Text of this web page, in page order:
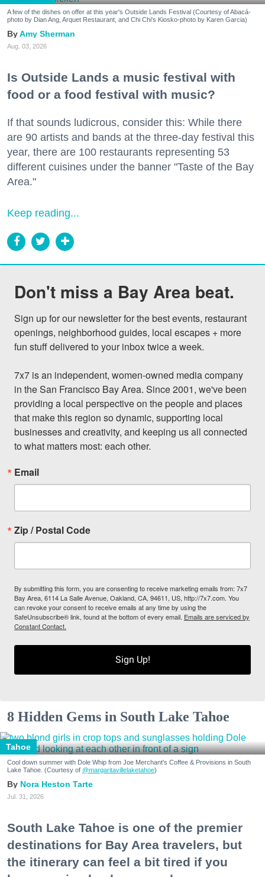
A few of the dishes on offer at this year's Outside Lands Festival (Courtesy of Abacá-
photo by Dian Ang, Arquet Restaurant, and Chi Chi's Kiosko-photo by Karen Garcia)
Amy Sherman
Aug. 03, 2026
Is Outside Lands a music festival with
food or a food festival with music?
If that sounds ludicrous, consider this: While there
are 90 artists and bands at the three-day festival this
year, there are 100 restaurants representing 53
different cuisines under the banner "Taste of the Bay
Area."
Keep reading...
Don't miss a Bay Area beat.
Sign up for our newsletter for the best events, restaurant
openings, neighborhood guides, local escapes + more
fun stuff delivered to your inbox twice a week.
7x7 is an independent, women-owned media company
in the San Francisco Bay Area. Since 2001, we've been
providing a local perspective on the people and places
that make this region so dynamic, supporting local
businesses and creativity, and keeping us all connected
to what matters most: each other.
Email
Zip / Postal Code
By submitting this form, you are consenting to receive marketing emails from: 7x7
Bay Area, 6114 La Salle Avenue, Oakland, CA, 94611, US, http://7x7.com. You
can revoke your consent to receive emails at any time by using the
SafeUnsubscribe® link, found at the bottom of every email. Emails are serviced by
Constant Contact.
Sign Up!
8 Hidden Gems in South Lake Tahoe
Tahoe
Cool down summer with Dole Whip from Joe Merchant's Coffee & Provisions in South
Lake Tahoe. (Courtesy of @margaritavillelaketahoe)
Nora Heston Tarte
Jul. 31, 2026
South Lake Tahoe is one of the premier
destinations for Bay Area travelers, but
the itinerary can feel a bit tired if you